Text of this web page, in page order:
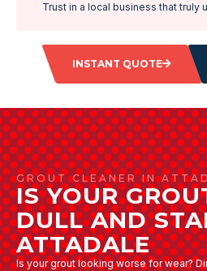
Trust in a local business that truly
INSTANT QUOTE
GROUT CLEANER IN
IS YOUR
DULL AND
ATTADALE
Is your grout looking worse for wear?